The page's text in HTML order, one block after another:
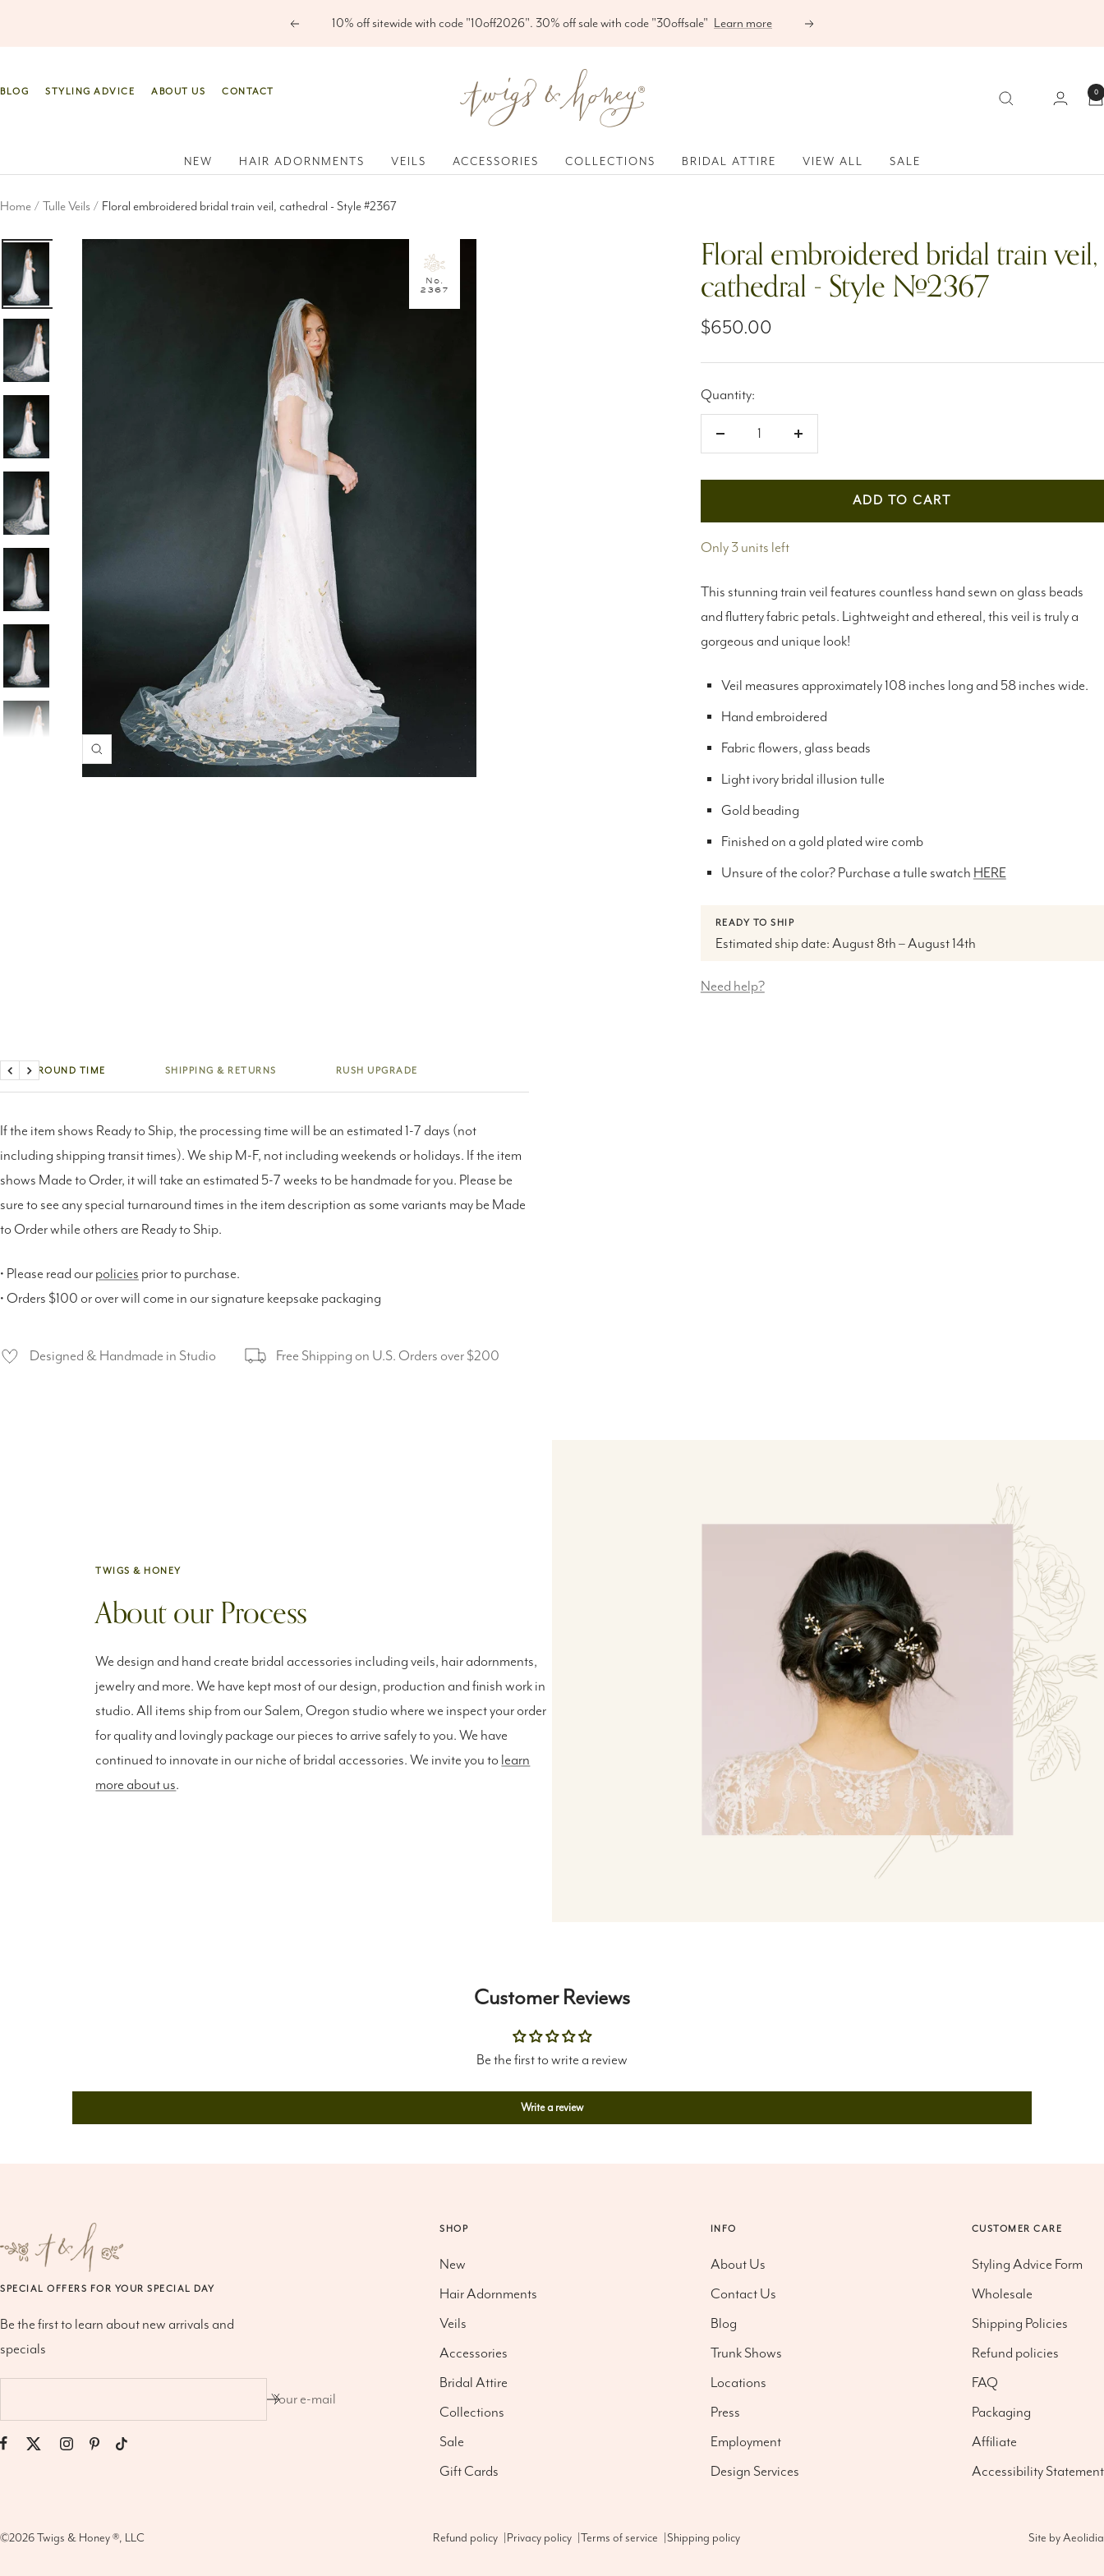
Previous Free shipping on orders over $200 Next
BLOG STYLING ADVICE ABOUT US CONTACT
Twigs
&
Honey
®,
LLC
0
NEW HAIR ADORNMENTS VEILS ACCESSORIES COLLECTIONS BRIDAL ATTIRE VIEW ALL SALE
Home Tulle Veils Floral embroidered bridal train veil, cathedral - Style #2367
No.
2367
Zoom
Floral embroidered bridal train veil,
cathedral - Style #2367
Sale
$650.00
Quantity:
ADD TO CART
Only 3 units left
This stunning train veil features countless hand sewn on glass beads
and fluttery fabric petals. Lightweight and ethereal, this veil is truly a
gorgeous and unique look!
Veil measures approximately 108 inches long and 58 inches wide.
Hand embroidered
Fabric flowers, glass beads
Light ivory bridal illusion tulle
Gold beading
Finished on a gold plated wire comb
Unsure of the color? Purchase a tulle swatch HERE
READY TO SHIP
Estimated ship date: August 8th – August 14th
Need help?
TURNAROUND TIME SHIPPING & RETURNS RUSH UPGRADE
Previous
Next
If the item shows Ready to Ship, the processing time will be an estimated 1-7 days (not
including shipping transit times). We ship M-F, not including weekends or holidays. If the item
shows Made to Order, it will take an estimated 5-7 weeks to be handmade for you. Please be
sure to see any special turnaround times in the item description as some variants may be Made
to Order while others are Ready to Ship.
• Please read our policies prior to purchase.
• Orders $100 or over will come in our signature keepsake packaging
Designed & Handmade in Studio Free Shipping on U.S. Orders over $200
TWIGS & HONEY
About our Process
We design and hand create bridal accessories including veils, hair adornments,
jewelry and more. We have kept most of our design, production and finish work in
studio. All items ship from our Salem, Oregon studio where we inspect your order
for quality and lovingly package our pieces to arrive safely to you. We have
continued to innovate in our niche of bridal accessories. We invite you to learn
more about us.
Customer Reviews
Be the first to write a review
Write a review
SPECIAL OFFERS FOR YOUR SPECIAL DAY
Be the first to learn about new arrivals and
specials
Your e-mail
SHOP
New
Hair Adornments
Veils
Accessories
Bridal Attire
Collections
Sale
Gift Cards
INFO
About Us
Contact Us
Blog
Trunk Shows
Locations
Press
Employment
Design Services
CUSTOMER CARE
Styling Advice Form
Wholesale
Shipping Policies
Refund policies
FAQ
Packaging
Affiliate
Accessibility Statement
©2026Twigs & Honey ®, LLC Refund policy Privacy policy Terms of service Shipping policy Site byAeolidia